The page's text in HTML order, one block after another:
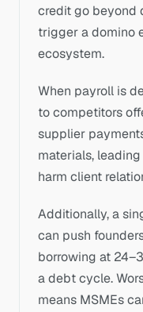
credit go beyond
trigger a domino
ecosystem.
When payroll is
to competitors
supplier
materials,
harm client
Additionally, a
can push
borrowing at
a debt cycle.
means MSMEs